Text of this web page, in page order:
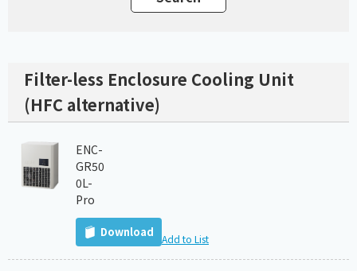
Filter-less Enclosure Cooling Unit
(HFC alternative)
ENC-
GR50
0L-
Pro
Download Add to List